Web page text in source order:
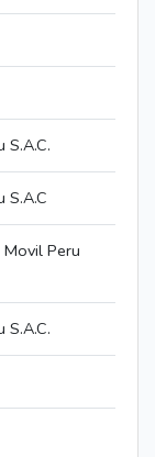
S.A.C.
S.A.C
Peru
S.A.C.